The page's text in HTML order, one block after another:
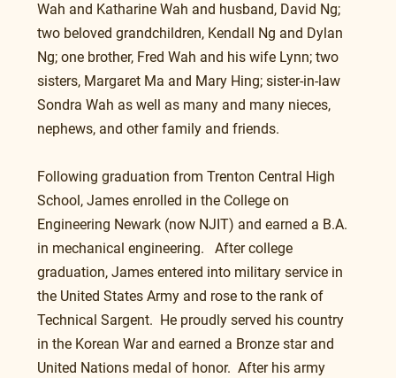
Wah and Katharine Wah and husband, David Ng;
two beloved grandchildren, Kendall Ng and Dylan
Ng; one brother, Fred Wah and his wife Lynn; two
sisters, Margaret Ma and Mary Hing; sister-in-law
Sondra Wah as well as many and many nieces,
nephews, and other family and friends.
Following graduation from Trenton Central High
School, James enrolled in the College on
Engineering Newark (now NJIT) and earned a B.A.
in mechanical engineering.   After college
graduation, James entered into military service in
the United States Army and rose to the rank of
Technical Sargent.  He proudly served his country
in the Korean War and earned a Bronze star and
United Nations medal of honor.  After his army